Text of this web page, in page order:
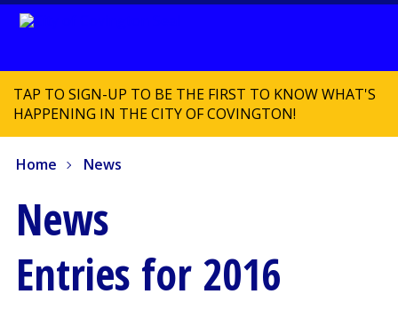
TAP TO SIGN-UP TO BE THE FIRST TO KNOW WHAT'S
HAPPENING IN THE CITY OF COVINGTON!
Home News
News
Entries for 2016